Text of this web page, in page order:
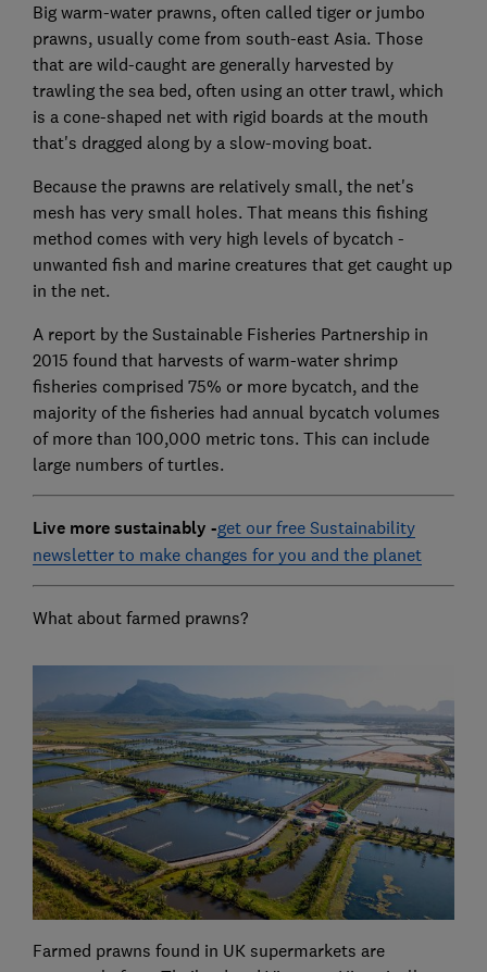
Big warm-water prawns, often called tiger or jumbo
prawns, usually come from south-east Asia. Those
that are wild-caught are generally harvested by
trawling the sea bed, often using an otter trawl, which
is a cone-shaped net with rigid boards at the mouth
that's dragged along by a slow-moving boat.
Because the prawns are relatively small, the net's
mesh has very small holes. That means this fishing
method comes with very high levels of bycatch -
unwanted fish and marine creatures that get caught up
in the net.
A report by the Sustainable Fisheries Partnership in
2015 found that harvests of warm-water shrimp
fisheries comprised 75% or more bycatch, and the
majority of the fisheries had annual bycatch volumes
of more than 100,000 metric tons. This can include
large numbers of turtles.
Live more sustainably -get our free Sustainability
newsletter to make changes for you and the planet
What about farmed prawns?
Farmed prawns found in UK supermarkets are